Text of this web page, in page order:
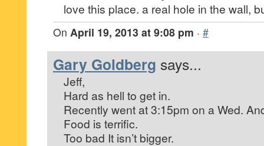
love this place. a real hole in the wall,
On April 19, 2013 at 9:08 pm · #
Gary Goldberg says...
Jeff,
Hard as hell to get in.
Recently went at 3:15pm on a Wed.
Food is terrific.
Too bad It isn’t bigger.